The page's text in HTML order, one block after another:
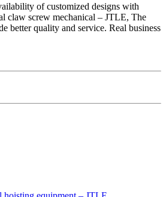
of customized designs with
claw screw mechanical – JTLE, The
better quality and service. Real business